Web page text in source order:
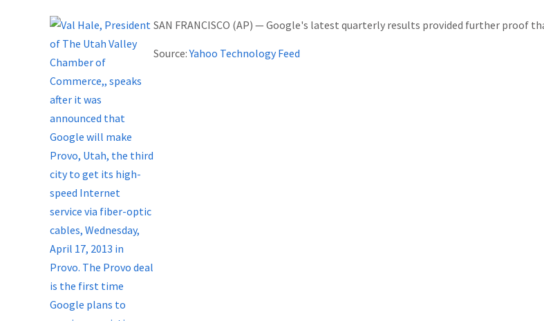
SAN FRANCISCO (AP) — Google's latest quarterly results provided further proof
Source:Yahoo Technology Feed